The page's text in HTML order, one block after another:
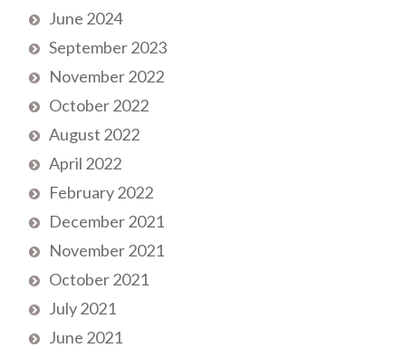
June 2024
September 2023
November 2022
October 2022
August 2022
April 2022
February 2022
December 2021
November 2021
October 2021
July 2021
June 2021